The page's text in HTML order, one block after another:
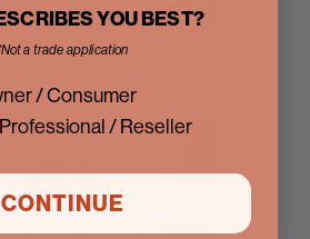
YOU BEST?
a trade application
/ Consumer
/ Reseller
CONTINUE